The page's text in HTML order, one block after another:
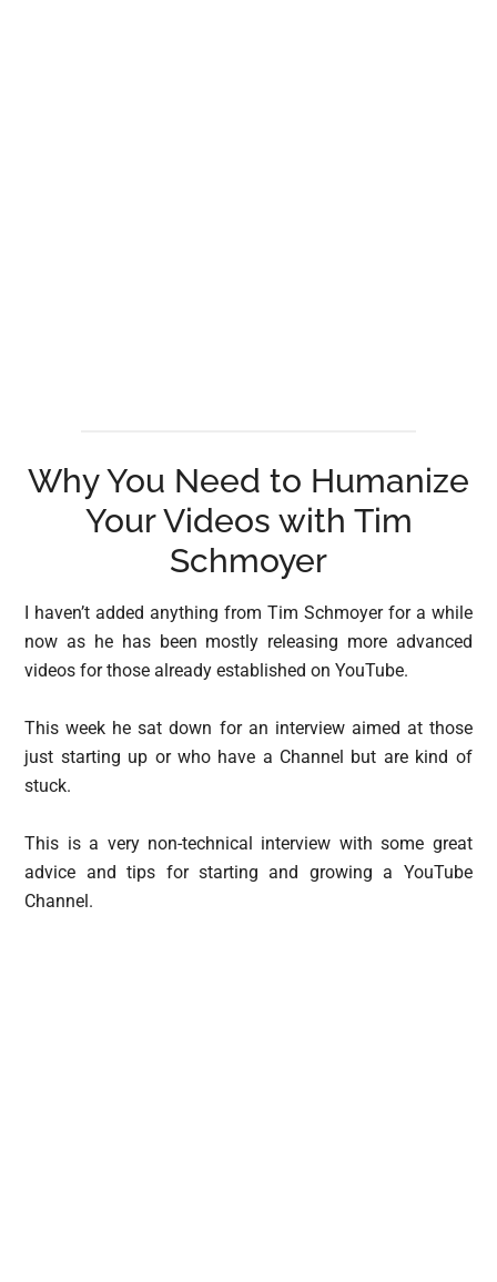
Why You Need to Humanize
Your Videos with Tim
Schmoyer
I haven’t added anything from Tim Schmoyer for a while
now as he has been mostly releasing more advanced
videos for those already established on YouTube.
This week he sat down for an interview aimed at those
just starting up or who have a Channel but are kind of
stuck.
This is a very non-technical interview with some great
advice and tips for starting and growing a YouTube
Channel.